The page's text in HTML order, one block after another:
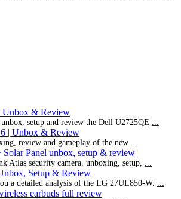
& Review
setup and review the Dell U2725QE ...
| Unbox & Review
review and gameplay of the new ...
Panel unbox, setup & review
Atlas security camera, unboxing, setup, ...
Setup & Review
a detailed analysis of the LG 27UL850-W. ...
earbuds full review